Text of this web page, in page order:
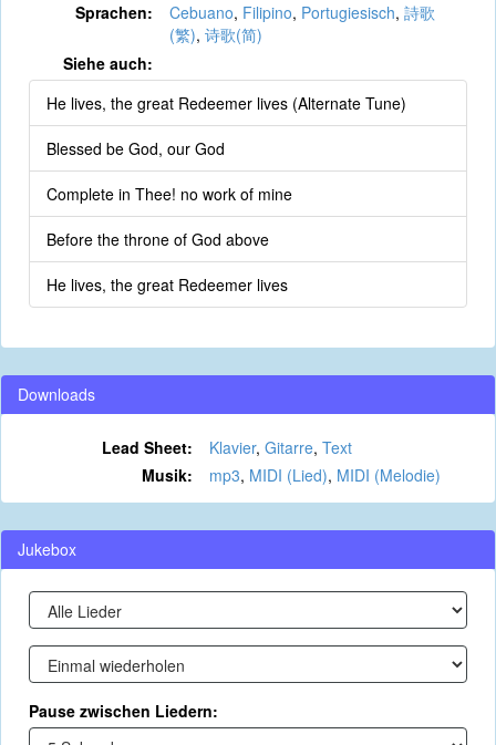
Sprachen: Cebuano, Filipino, Portugiesisch, 詩歌
(繁), 诗歌(简)
Siehe auch:
He lives, the great Redeemer lives (Alternate Tune)
Blessed be God, our God
Complete in Thee! no work of mine
Before the throne of God above
He lives, the great Redeemer lives
Downloads
Lead Sheet: Klavier, Gitarre, Text
Musik:
mp3, MIDI (Lied), MIDI (Melodie)
Jukebox
Pause zwischen Liedern: